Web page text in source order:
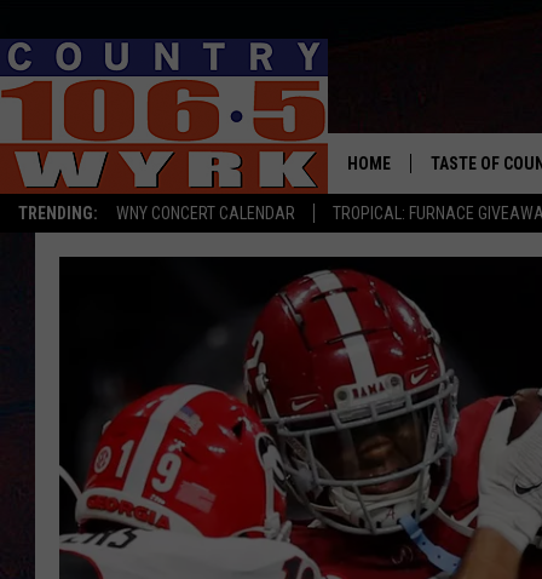
TRENDING: WNY CONCERT CALENDAR TROPICAL: FURNACE
HOME TASTE OF